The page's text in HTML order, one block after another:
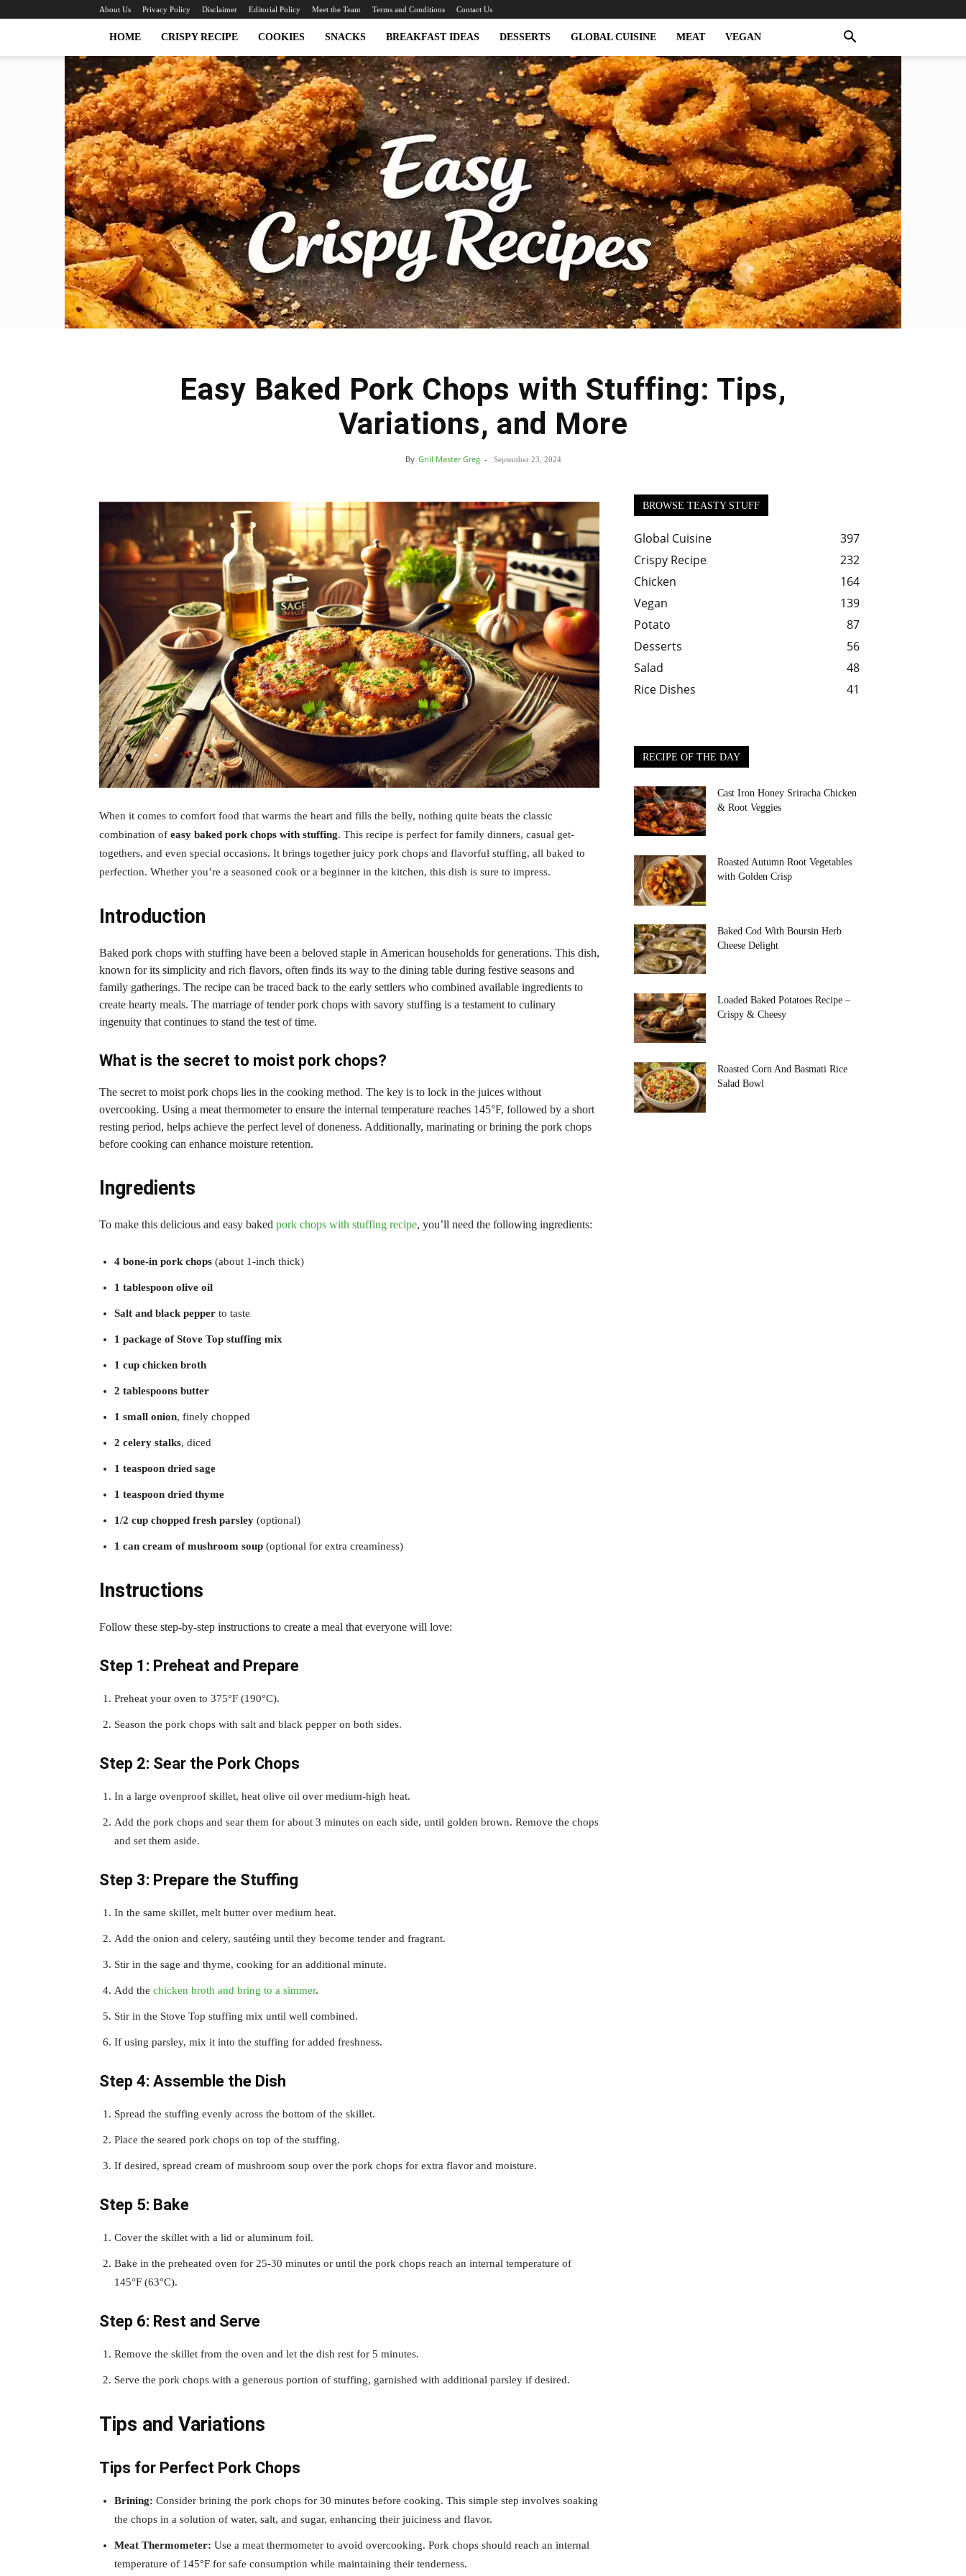
About Us Privacy Policy Disclaimer Editorial Policy Meet the Team Terms and Conditions Contact Us
HOME CRISPY RECIPE COOKIES SNACKS BREAKFAST IDEAS DESSERTS GLOBAL CUISINE MEAT VEGAN
Easy
Crispy
Recipes
Easy Baked Pork Chops with Stuffing: Tips,
Variations, and More
By Grill Master Greg - September 23, 2024
When it comes to comfort food that warms the heart and fills the belly, nothing quite beats the classic
combination of easy baked pork chops with stuffing. This recipe is perfect for family dinners, casual get-
togethers, and even special occasions. It brings together juicy pork chops and flavorful stuffing, all baked to
perfection. Whether you’re a seasoned cook or a beginner in the kitchen, this dish is sure to impress.
Introduction
Baked pork chops with stuffing have been a beloved staple in American households for generations. This dish,
known for its simplicity and rich flavors, often finds its way to the dining table during festive seasons and
family gatherings. The recipe can be traced back to the early settlers who combined available ingredients to
create hearty meals. The marriage of tender pork chops with savory stuffing is a testament to culinary
ingenuity that continues to stand the test of time.
What is the secret to moist pork chops?
The secret to moist pork chops lies in the cooking method. The key is to lock in the juices without
overcooking. Using a meat thermometer to ensure the internal temperature reaches 145°F, followed by a short
resting period, helps achieve the perfect level of doneness. Additionally, marinating or brining the pork chops
before cooking can enhance moisture retention.
Ingredients
To make this delicious and easy baked pork chops with stuffing recipe, you’ll need the following ingredients:
4 bone-in pork chops (about 1-inch thick)
1 tablespoon olive oil
Salt and black pepper to taste
1 package of Stove Top stuffing mix
1 cup chicken broth
2 tablespoons butter
1 small onion, finely chopped
2 celery stalks, diced
1 teaspoon dried sage
1 teaspoon dried thyme
1/2 cup chopped fresh parsley (optional)
1 can cream of mushroom soup (optional for extra creaminess)
Instructions
Follow these step-by-step instructions to create a meal that everyone will love:
Step 1: Preheat and Prepare
Preheat your oven to 375°F (190°C).
Season the pork chops with salt and black pepper on both sides.
Step 2: Sear the Pork Chops
In a large ovenproof skillet, heat olive oil over medium-high heat.
Add the pork chops and sear them for about 3 minutes on each side, until golden brown. Remove the chops
and set them aside.
Step 3: Prepare the Stuffing
In the same skillet, melt butter over medium heat.
Add the onion and celery, sautéing until they become tender and fragrant.
Stir in the sage and thyme, cooking for an additional minute.
Add the chicken broth and bring to a simmer.
Stir in the Stove Top stuffing mix until well combined.
If using parsley, mix it into the stuffing for added freshness.
Step 4: Assemble the Dish
Spread the stuffing evenly across the bottom of the skillet.
Place the seared pork chops on top of the stuffing.
If desired, spread cream of mushroom soup over the pork chops for extra flavor and moisture.
Step 5: Bake
Cover the skillet with a lid or aluminum foil.
Bake in the preheated oven for 25-30 minutes or until the pork chops reach an internal temperature of
145°F (63°C).
Step 6: Rest and Serve
Remove the skillet from the oven and let the dish rest for 5 minutes.
Serve the pork chops with a generous portion of stuffing, garnished with additional parsley if desired.
Tips and Variations
Tips for Perfect Pork Chops
Brining: Consider brining the pork chops for 30 minutes before cooking. This simple step involves soaking
the chops in a solution of water, salt, and sugar, enhancing their juiciness and flavor.
Meat Thermometer: Use a meat thermometer to avoid overcooking. Pork chops should reach an internal
temperature of 145°F for safe consumption while maintaining their tenderness.
BROWSE TEASTY STUFF
Global Cuisine
397
Crispy Recipe
232
Chicken
164
Vegan
139
Potato
87
Desserts
56
Salad
48
Rice Dishes
41
RECIPE OF THE DAY
Cast Iron Honey Sriracha Chicken
& Root Veggies
Roasted Autumn Root Vegetables
with Golden Crisp
Baked Cod With Boursin Herb
Cheese Delight
Loaded Baked Potatoes Recipe –
Crispy & Cheesy
Roasted Corn And Basmati Rice
Salad Bowl